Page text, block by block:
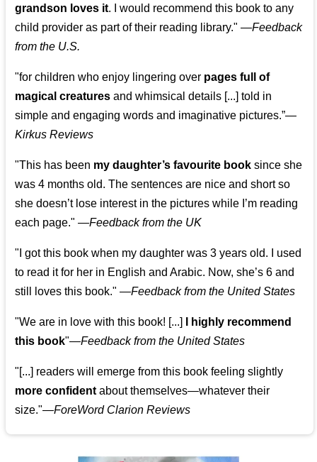
grandson loves it. I would recommend this book to any
child provider as part of their reading library." —Feedback
from the U.S.
"for children who enjoy lingering over pages full of
magical creatures and whimsical details [...] told in
simple and engaging words and imaginative pictures.”—
Kirkus Reviews
"This has been my daughter’s favourite book since she
was 4 months old. The sentences are nice and short so
she doesn’t lose interest in the pictures while I’m reading
each page." —Feedback from the UK
"I got this book when my daughter was 3 years old. I used
to read it for her in English and Arabic. Now, she’s 6 and
still loves this book." —Feedback from the United States
"We are in love with this book! [...]
I highly recommend
this book"—Feedback from the United States
"[...] readers will emerge from this book feeling slightly
more confident about themselves—whatever their
size."—ForeWord Clarion Reviews